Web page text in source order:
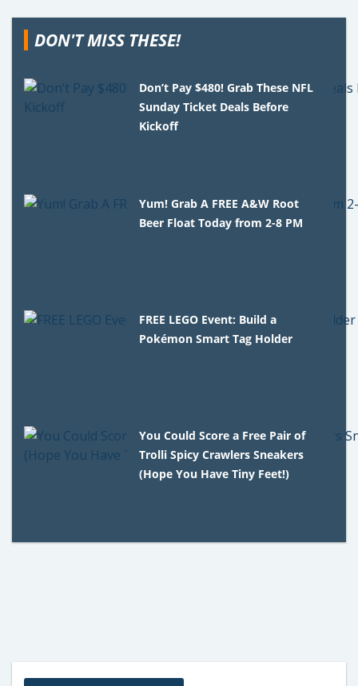
DON'T MISS THESE!
Don’t Pay $480! Grab These NFL
Sunday Ticket Deals Before
Kickoff
Yum! Grab A FREE A&W Root
Beer Float Today from 2-8 PM
FREE LEGO Event: Build a
Pokémon Smart Tag Holder
You Could Score a Free Pair of
Trolli Spicy Crawlers Sneakers
(Hope You Have Tiny Feet!)